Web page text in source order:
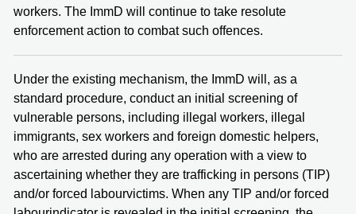
workers. The ImmD will continue to take resolute
enforcement action to combat such offences.
Under the existing mechanism, the ImmD will, as a
standard procedure, conduct an initial screening of
vulnerable persons, including illegal workers, illegal
immigrants, sex workers and foreign domestic helpers,
who are arrested during any operation with a view to
ascertaining whether they are trafficking in persons (TIP)
and/or forced labourvictims. When any TIP and/or forced